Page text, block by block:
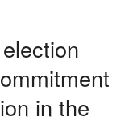
in the